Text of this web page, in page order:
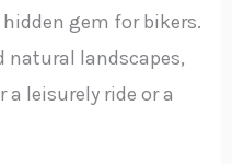
gem for bikers.
natural landscapes,
leisurely ride or a